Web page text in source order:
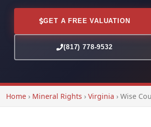
GET A FREE VALUATION
(817) 778-9532
Home › Mineral Rights › Virginia › Wise